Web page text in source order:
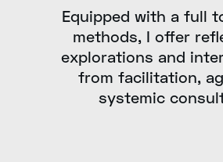
Equipped with a full
methods, I offer
explorations and
from facilitation,
systemic